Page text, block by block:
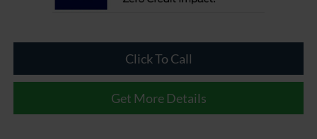
Click To Call
Get More Details